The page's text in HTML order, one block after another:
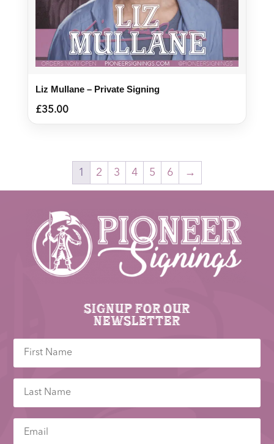
Liz Mullane – Private Signing
£35.00
1 2 3 4 5 6 →
Signup for our
newsletter